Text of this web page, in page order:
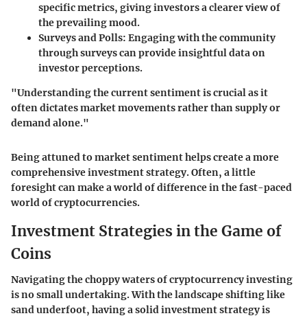
specific metrics, giving investors a clearer view of
the prevailing mood.
Surveys and Polls: Engaging with the community
through surveys can provide insightful data on
investor perceptions.
"Understanding the current sentiment is crucial as it
often dictates market movements rather than supply or
demand alone."
Being attuned to market sentiment helps create a more
comprehensive investment strategy. Often, a little
foresight can make a world of difference in the fast-paced
world of cryptocurrencies.
Investment Strategies in the Game of
Coins
Navigating the choppy waters of cryptocurrency investing
is no small undertaking. With the landscape shifting like
sand underfoot, having a solid investment strategy is